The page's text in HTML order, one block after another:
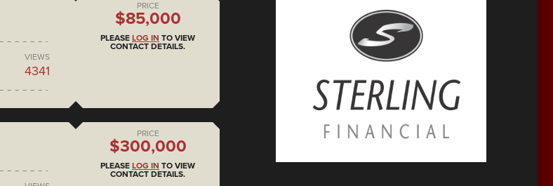
VIEWS
4341
PRICE
$85,000
PLEASE LOG IN TO VIEW
CONTACT DETAILS.
PRICE
$300,000
PLEASE LOG IN TO VIEW
CONTACT DETAILS.